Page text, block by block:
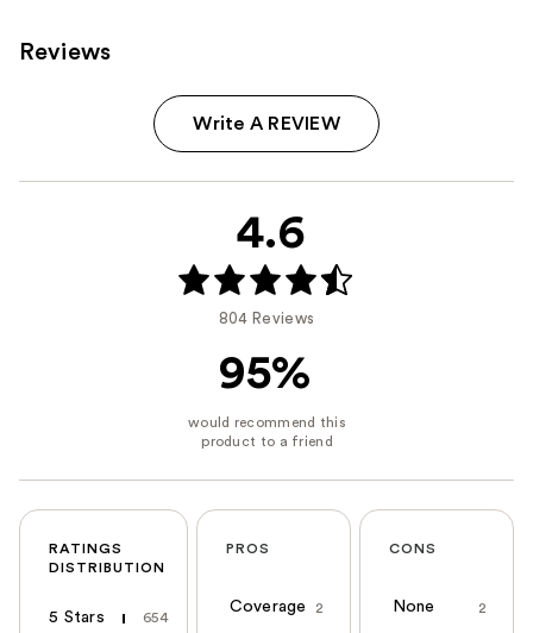
Reviews
Write A REVIEW
4.6
804 Reviews
95%
RATINGS
DISTRIBUTION
5 Stars 654
PROS
2
Coverage
CONS
2
None